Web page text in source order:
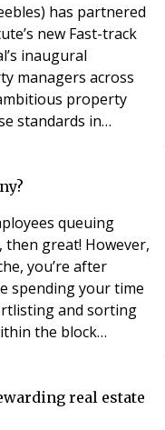
has partnered
new Fast-track
inaugural
managers across
property
standards in
The three
queuing
great! However,
you’re after
spending your time
and sorting
the block
candidates that
is
real estate